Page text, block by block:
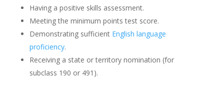
Having a positive skills assessment.
Meeting the minimum points test score.
Demonstrating sufficient English language
proficiency.
Receiving a state or territory nomination (for
subclass 190 or 491).